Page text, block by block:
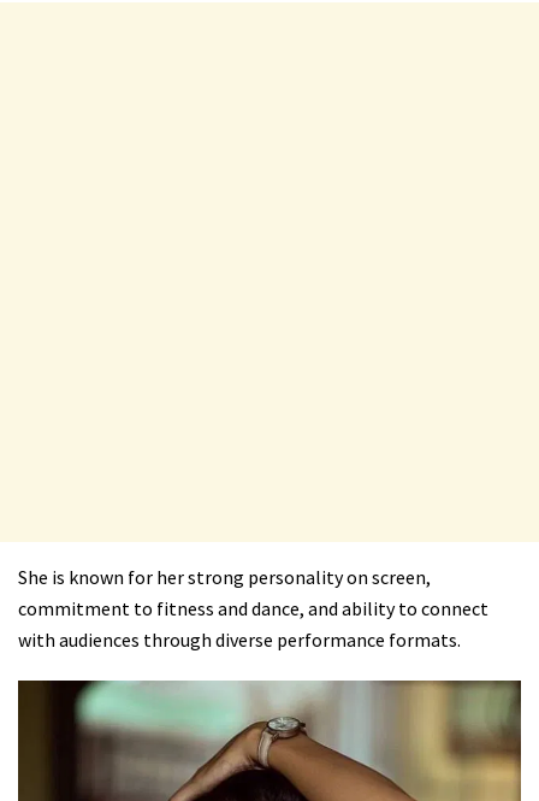
She is known for her strong personality on screen,
commitment to fitness and dance, and ability to connect
with audiences through diverse performance formats.